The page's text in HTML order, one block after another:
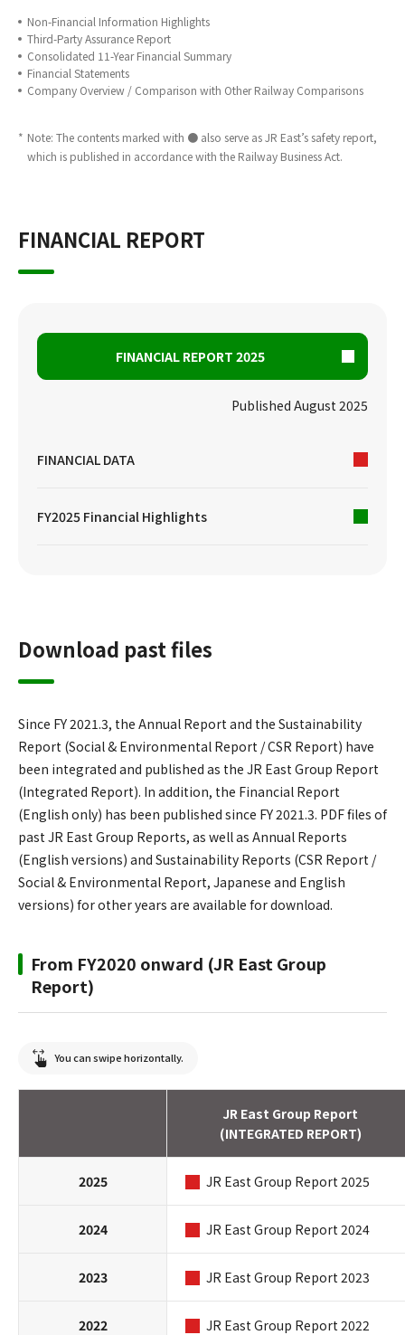
Non-Financial Information Highlights
Third-Party Assurance Report
Consolidated 11-Year Financial Summary
Financial Statements
Company Overview / Comparison with Other Railway Comparisons
* Note: The contents marked with ● also serve as JR East’s safety report,
which is published in accordance with the Railway Business Act.
FINANCIAL REPORT
FINANCIAL REPORT 2025
Published August 2025
FINANCIAL DATA
FY2025 Financial Highlights
Download past files
Since FY 2021.3, the Annual Report and the Sustainability
Report (Social & Environmental Report / CSR Report) have
been integrated and published as the JR East Group Report
(Integrated Report). In addition, the Financial Report
(English only) has been published since FY 2021.3. PDF files of
past JR East Group Reports, as well as Annual Reports
(English versions) and Sustainability Reports (CSR Report /
Social & Environmental Report, Japanese and English
versions) for other years are available for download.
From FY2020 onward (JR East Group
Report)
You can swipe horizontally.
JR East Group Report
(INTEGRATED REPORT)
2025 JR East Group Report 2025
2024 JR East Group Report 2024
2023 JR East Group Report 2023
2022 JR East Group Report 2022